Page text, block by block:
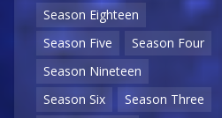
Season Eighteen
Season Five
Season Four
Season Nineteen
Season Six
Season Three